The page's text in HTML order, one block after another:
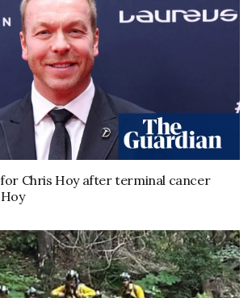
Chris Hoy after terminal cancer